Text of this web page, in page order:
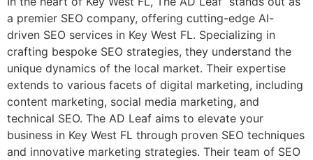
a premier SEO company, offering cutting-edge AI-
driven SEO services in Key West FL. Specializing in
crafting bespoke SEO strategies, they understand the
unique dynamics of the local market. Their expertise
extends to various facets of digital marketing, including
content marketing, social media marketing, and
technical SEO. The AD Leaf aims to elevate your
business in Key West FL through proven SEO techniques
and innovative marketing strategies. Their team of SEO